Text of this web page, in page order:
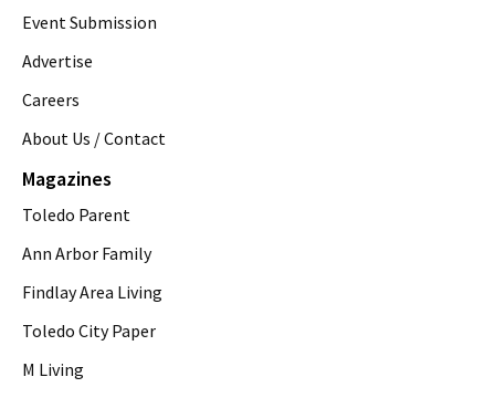
Event Submission
Advertise
Careers
About Us / Contact
Magazines
Toledo Parent
Ann Arbor Family
Findlay Area Living
Toledo City Paper
M Living